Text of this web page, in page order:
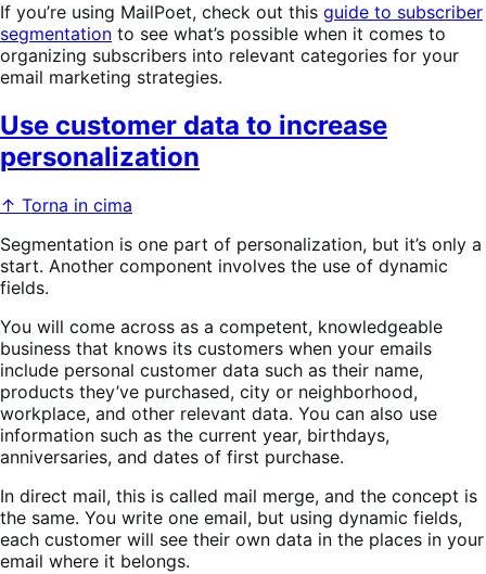
If you’re using MailPoet, check out this guide to subscriber
segmentation to see what’s possible when it comes to
organizing subscribers into relevant categories for your
email marketing strategies.
Use customer data to increase
personalization
↑ Torna in cima
Segmentation is one part of personalization, but it’s only a
start. Another component involves the use of dynamic
fields.
You will come across as a competent, knowledgeable
business that knows its customers when your emails
include personal customer data such as their name,
products they’ve purchased, city or neighborhood,
workplace, and other relevant data. You can also use
information such as the current year, birthdays,
anniversaries, and dates of first purchase.
In direct mail, this is called mail merge, and the concept is
the same. You write one email, but using dynamic fields,
each customer will see their own data in the places in your
email where it belongs.